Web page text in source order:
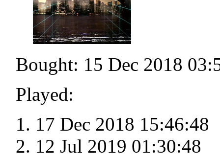
Bought: 15 Dec 2018
Played:
17 Dec 2018 15:46:48
12 Jul 2019 01:30:48